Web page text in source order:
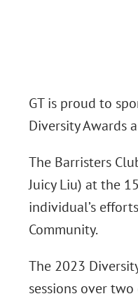
GT is proud to
Diversity Awards
The Barristers
Juicy Liu) at the
individual’s
Community.
The 2023
sessions over